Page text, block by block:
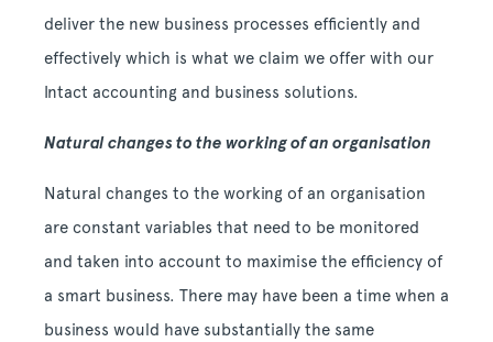
deliver the new business processes efficiently and
effectively which is what we claim we offer with our
Intact accounting and business solutions.
Natural changes to the working of an organisation
Natural changes to the working of an organisation
are constant variables that need to be monitored
and taken into account to maximise the efficiency of
a smart business. There may have been a time when a
business would have substantially the same